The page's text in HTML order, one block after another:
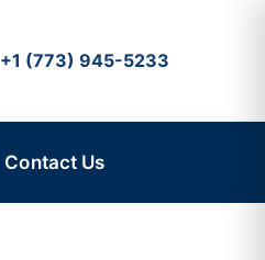
+1 (773) 945-5233
Contact Us